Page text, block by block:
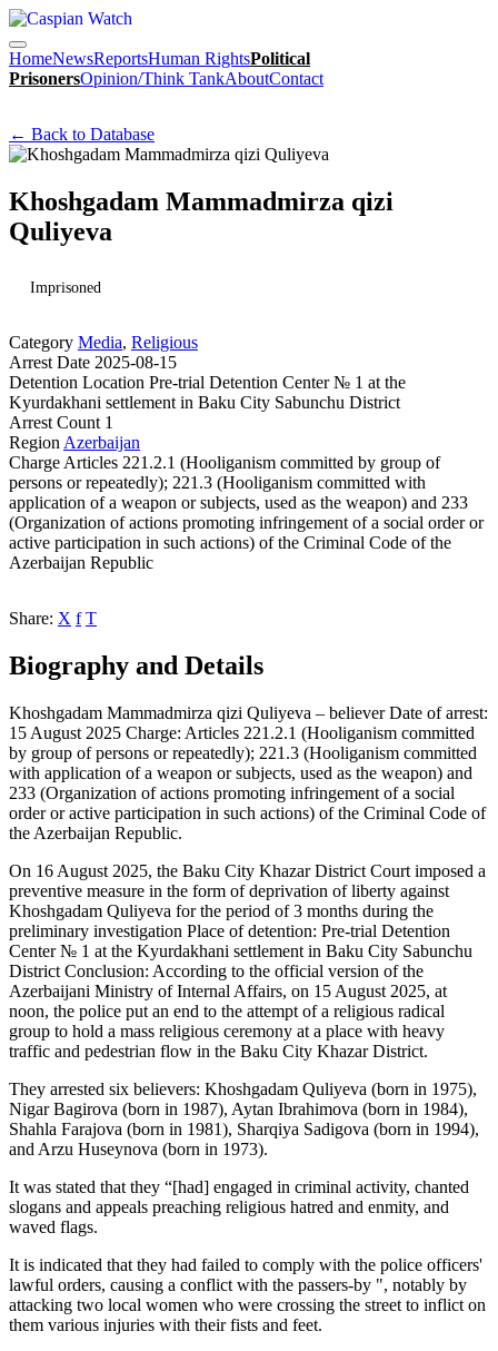
HomeNewsReportsHuman RightsPolitical
PrisonersOpinion/Think TankAboutContact
← Back to Database
Khoshgadam Mammadmirza qizi
Quliyeva
Imprisoned
Category Media, Religious
Arrest Date 2025-08-15
Detention Location Pre-trial Detention Center № 1 at the
Kyurdakhani settlement in Baku City Sabunchu District
Arrest Count 1
Region Azerbaijan
Charge Articles 221.2.1 (Hooliganism committed by group of
persons or repeatedly); 221.3 (Hooliganism committed with
application of a weapon or subjects, used as the weapon) and 233
(Organization of actions promoting infringement of a social order or
active participation in such actions) of the Criminal Code of the
Azerbaijan Republic
Share: X f T
Biography and Details
Khoshgadam Mammadmirza qizi Quliyeva – believer Date of arrest:
15 August 2025 Charge: Articles 221.2.1 (Hooliganism committed
by group of persons or repeatedly); 221.3 (Hooliganism committed
with application of a weapon or subjects, used as the weapon) and
233 (Organization of actions promoting infringement of a social
order or active participation in such actions) of the Criminal Code of
the Azerbaijan Republic.
On 16 August 2025, the Baku City Khazar District Court imposed a
preventive measure in the form of deprivation of liberty against
Khoshgadam Quliyeva for the period of 3 months during the
preliminary investigation Place of detention: Pre-trial Detention
Center № 1 at the Kyurdakhani settlement in Baku City Sabunchu
District Conclusion: According to the official version of the
Azerbaijani Ministry of Internal Affairs, on 15 August 2025, at
noon, the police put an end to the attempt of a religious radical
group to hold a mass religious ceremony at a place with heavy
traffic and pedestrian flow in the Baku City Khazar District.
They arrested six believers: Khoshgadam Quliyeva (born in 1975),
Nigar Bagirova (born in 1987), Aytan Ibrahimova (born in 1984),
Shahla Farajova (born in 1981), Sharqiya Sadigova (born in 1994),
and Arzu Huseynova (born in 1973).
It was stated that they “[had] engaged in criminal activity, chanted
slogans and appeals preaching religious hatred and enmity, and
waved flags.
It is indicated that they had failed to comply with the police officers'
lawful orders, causing a conflict with the passers-by ", notably by
attacking two local women who were crossing the street to inflict on
them various injuries with their fists and feet.